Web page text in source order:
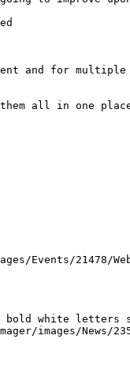
and for
all in one
images/News/